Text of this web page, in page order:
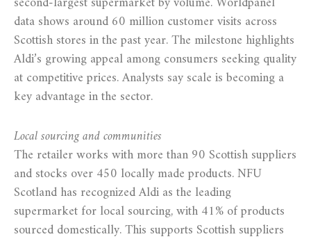
data shows around 60 million customer visits across
Scottish stores in the past year. The milestone highlights
Aldi’s growing appeal among consumers seeking quality
at competitive prices. Analysts say scale is becoming a
key advantage in the sector.
Local sourcing and communities
The retailer works with more than 90 Scottish suppliers
and stocks over 450 locally made products. NFU
Scotland has recognized Aldi as the leading
supermarket for local sourcing, with 41% of products
sourced domestically. This supports Scottish suppliers